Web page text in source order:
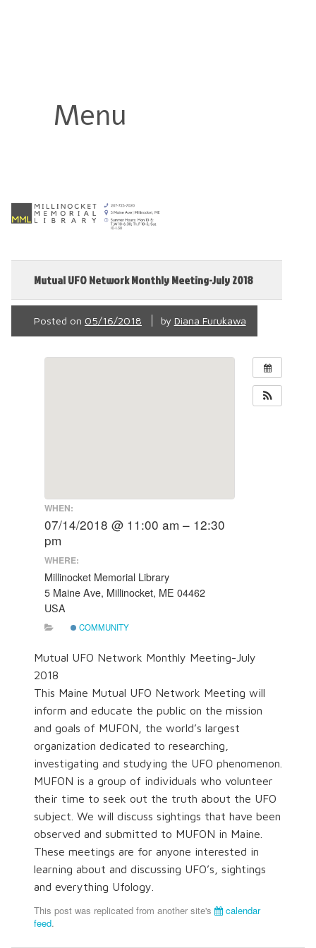
Menu
Mutual UFO Network Monthly Meeting-July 2018
Posted on 05/16/2018 by Diana Furukawa
WHEN:
07/14/2018 @ 11:00 am – 12:30
pm
WHERE:
Millinocket Memorial Library
5 Maine Ave, Millinocket, ME 04462
USA
COMMUNITY
Mutual UFO Network Monthly Meeting-July
2018
This Maine Mutual UFO Network Meeting will
inform and educate the public on the mission
and goals of MUFON, the world’s largest
organization dedicated to researching,
investigating and studying the UFO phenomenon.
MUFON is a group of individuals who volunteer
their time to seek out the truth about the UFO
subject. We will discuss sightings that have been
observed and submitted to MUFON in Maine.
These meetings are for anyone interested in
learning about and discussing UFO’s, sightings
and everything Ufology.
This post was replicated from another site's
calendar
feed.